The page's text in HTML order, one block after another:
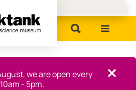
Museums
we are open every
- 5pm.
Close